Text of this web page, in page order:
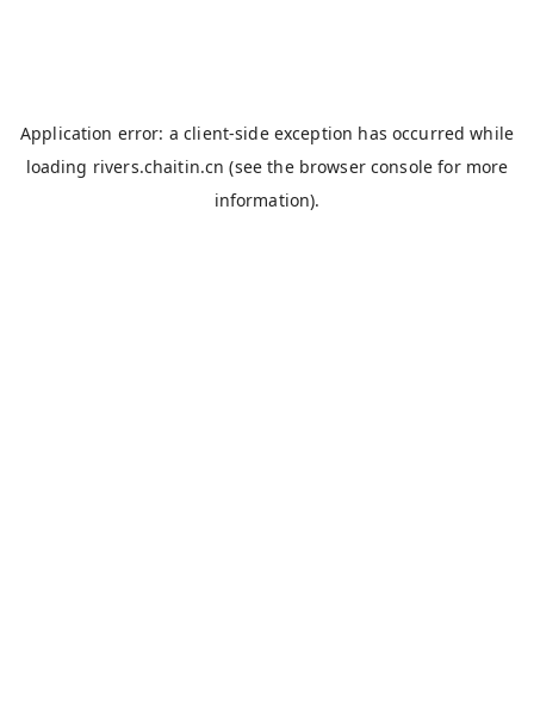
Application error: aclient-side exception has occurred while
loading rivers.chaitin.cn (see the browser console for more
information).